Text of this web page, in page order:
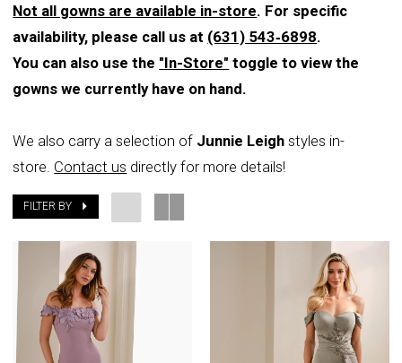
Boutique
Not all gowns are available in-store. For specific
availability, please call us at (631) 543‑6898.
You can also use the "In-Store" toggle to view the
gowns we currently have on hand.
We also carry a selection of Junnie Leigh styles in-
store. Contact us directly for more details!
FILTER BY